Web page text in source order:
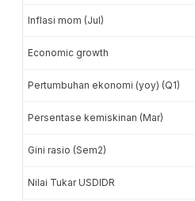
Inflasi mom (Jul)
Economic growth
Pertumbuhan ekonomi (yoy) (Q1)
Persentase kemiskinan (Mar)
Gini rasio (Sem2)
Nilai Tukar USDIDR